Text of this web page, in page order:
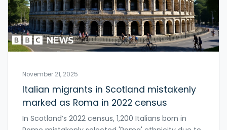
November 21, 2025
Italian migrants in Scotland mistakenly
marked as Roma in 2022 census
In Scotland’s 2022 census, 1,200 Italians born in